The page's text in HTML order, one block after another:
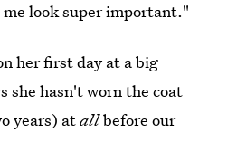
look super important."
her first day at a big
she hasn't worn the coat
years) atallbefore our